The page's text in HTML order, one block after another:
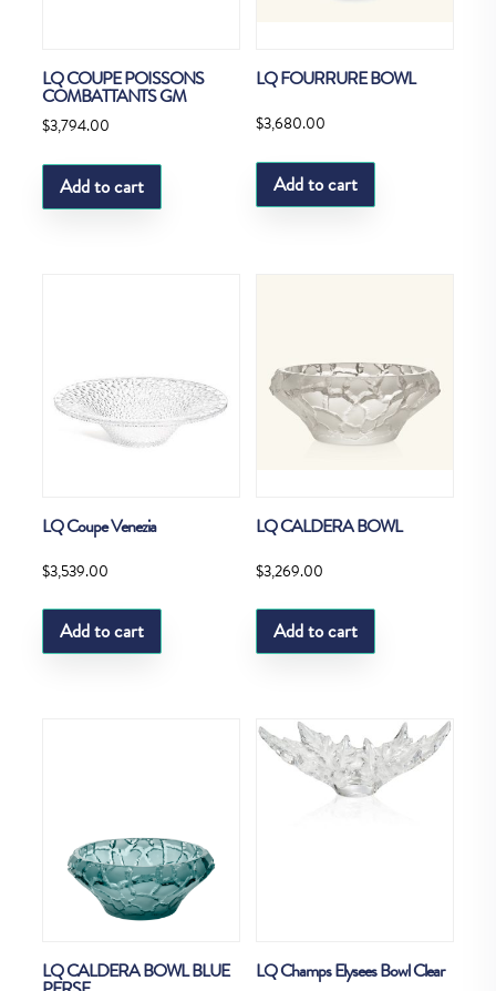
LQ COUPE POISSONS
COMBATTANTS GM
$3,794.00
Add to cart
LQ FOURRURE BOWL
$3,680.00
Add to cart
LQ Coupe Venezia
$3,539.00
Add to cart
LQ CALDERA BOWL
$3,269.00
Add to cart
LQ CALDERA BOWL BLUE LQ Champs Elysees Bowl Clear